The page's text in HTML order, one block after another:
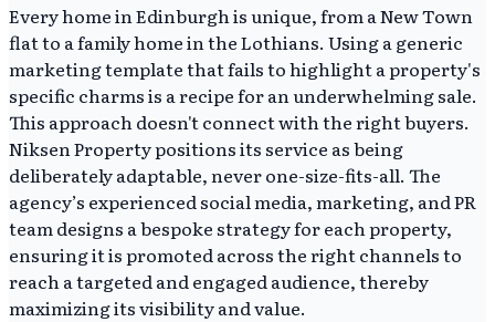
Every home in Edinburgh is unique, from a New Town
flat to a family home in the Lothians. Using a generic
marketing template that fails to highlight a property's
specific charms is a recipe for an underwhelming sale.
This approach doesn't connect with the right buyers.
Niksen Property positions its service as being
deliberately adaptable, never one-size-fits-all. The
agency’s experienced social media, marketing, and PR
team designs a bespoke strategy for each property,
ensuring it is promoted across the right channels to
reach a targeted and engaged audience, thereby
maximizing its visibility and value.